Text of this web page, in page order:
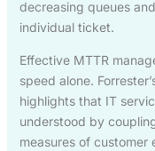
decreasing queues
individual ticket.
Effective MTTR
speed alone.
highlights that IT
understood by
measures of customer